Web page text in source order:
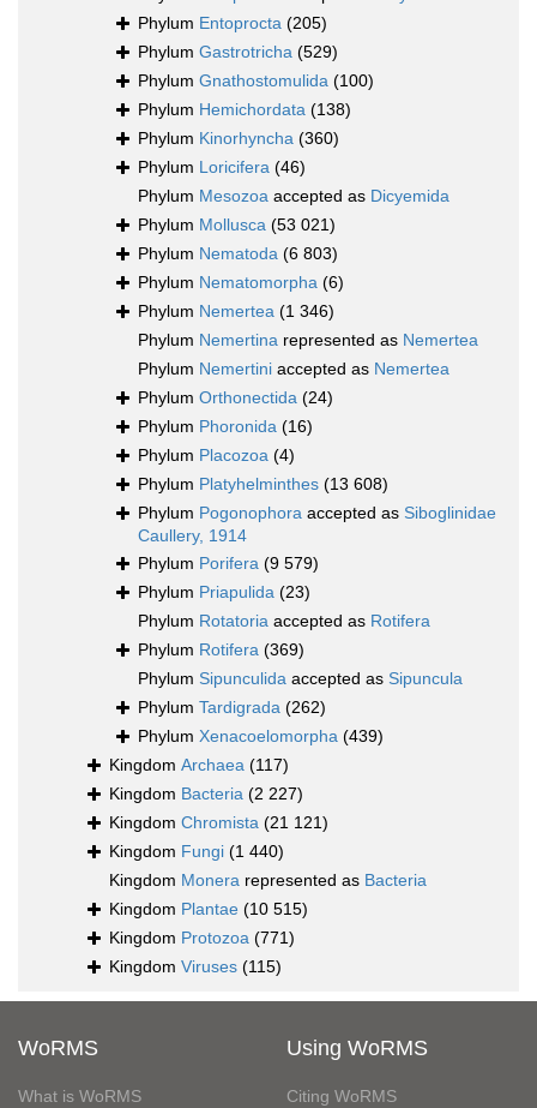
Phylum Entoprocta (205)
Phylum Gastrotricha (529)
Phylum Gnathostomulida (100)
Phylum Hemichordata (138)
Phylum Kinorhyncha (360)
Phylum Loricifera (46)
Phylum Mesozoa accepted as Dicyemida
Phylum Mollusca (53 021)
Phylum Nematoda (6 803)
Phylum Nematomorpha (6)
Phylum Nemertea (1 346)
Phylum Nemertina represented as Nemertea
Phylum Nemertini accepted as Nemertea
Phylum Orthonectida (24)
Phylum Phoronida (16)
Phylum Placozoa (4)
Phylum Platyhelminthes (13 608)
Phylum Pogonophora accepted as Siboglinidae
Caullery, 1914
Phylum Porifera (9 579)
Phylum Priapulida (23)
Phylum Rotatoria accepted as Rotifera
Phylum Rotifera (369)
Phylum Sipunculida accepted as Sipuncula
Phylum Tardigrada (262)
Phylum Xenacoelomorpha (439)
Kingdom Archaea (117)
Kingdom Bacteria (2 227)
Kingdom Chromista (21 121)
Kingdom Fungi (1 440)
Kingdom Monera represented as Bacteria
Kingdom Plantae (10 515)
Kingdom Protozoa (771)
Kingdom Viruses (115)
WoRMS
What is WoRMS
Using WoRMS
Citing WoRMS